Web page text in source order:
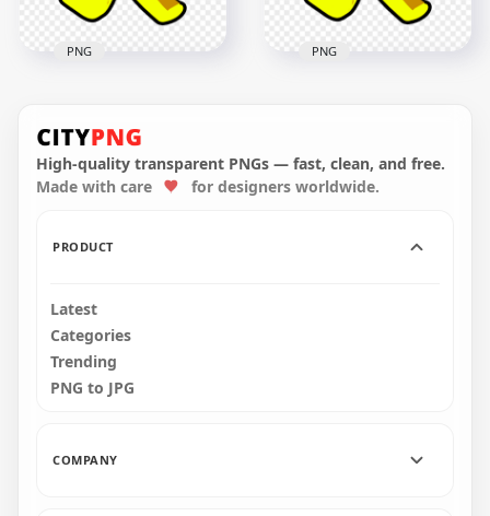
Walking With Crown
Hat PNG
2000x2000
PNG
Banana Hat PNG
2000x2000
PNG
High-quality transparent PNGs — fast, clean, and free.
Made with care
for designers worldwide.
PRODUCT
Latest
Categories
Trending
PNG to JPG
COMPANY